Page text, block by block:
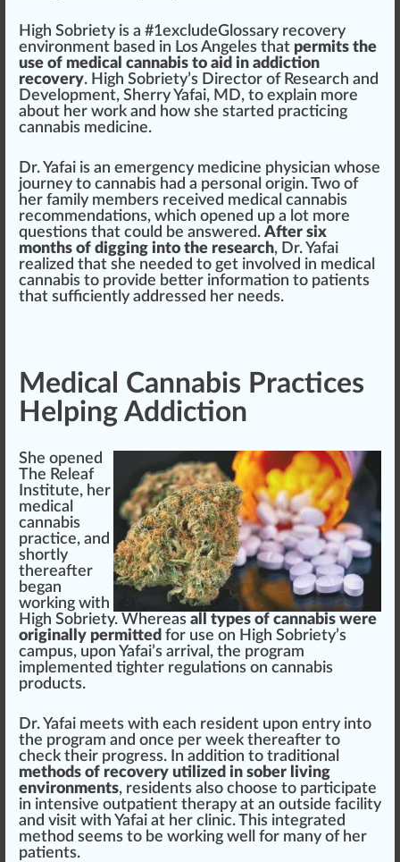
High Sobriety is a #1excludeGlossary recovery
environment based in Los Angeles that permits the
use of medical cannabis to aid in addiction
recovery. High Sobriety’s Director of Research and
Development, Sherry Yafai, MD, to explain more
about her work and how she started practicing
cannabis medicine.
Dr. Yafai is an emergency medicine physician whose
journey to cannabis had a persona origin. Two of
her family members received medical cannabis
recommendations, which opened up a lot more
questions that could be answered. After six
months of digging into the research, Dr. Yafai
realized that she needed to get involved in medical
cannabis to provide better information to patients
that sufficiently addressed her needs.
Medical Cannabis Practices
Helping Addiction
She opened
The Releaf
Institute, her
medical
cannabis
practice, and
shortly
thereafter
began
working with
High Sobriety. Whereas all types of cannabis were
originally permitted for use on High Sobriety’s
campus, upon Yafai’s arrival, the program
implemented tighter regulations on cannabis
products.
Dr. Yafai meets with each resident upon entry into
the program and once per week thereafter to
check their progress. In addition to traditional
methods of recovery utilized in sober living
environments, residents also choose to participate
in intensive outpatient therapy at an outside facility
and visit with Yafai at her clinic. This integrated
method seems to be working well for many of her
patients.